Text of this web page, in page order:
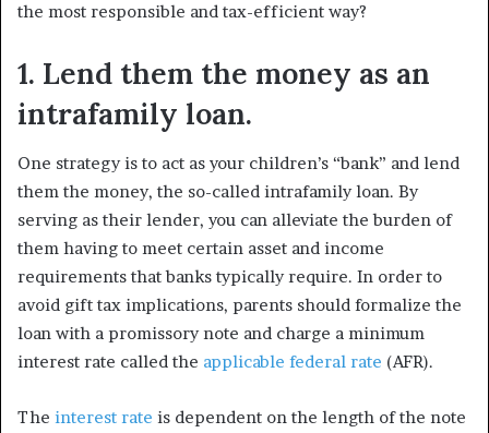
the most responsible and tax-efficient way?
1. Lend them the money as an
intrafamily loan.
One strategy is to act as your children’s “bank” and lend
them the money, the so-called intrafamily loan. By
serving as their lender, you can alleviate the burden of
them having to meet certain asset and income
requirements that banks typically require. In order to
avoid gift tax implications, parents should formalize the
loan with a promissory note and charge a minimum
interest rate called the applicable federal rate (AFR).
The interest rate is dependent on the length of the note